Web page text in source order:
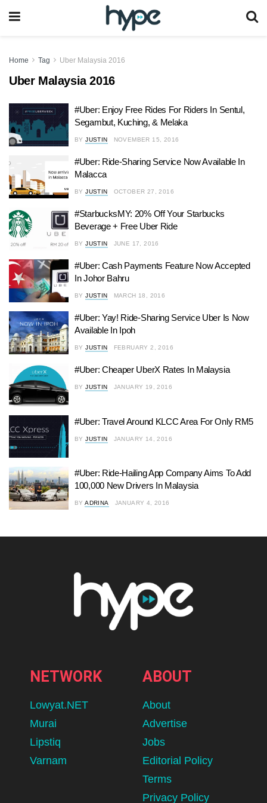
Home Tag Uber Malaysia 2016
Uber Malaysia 2016
#Uber: Enjoy Free Rides For Riders In Sentul,
Segambut, Kuching, & Melaka
BY JUSTIN NOVEMBER 15, 2016
#Uber: Ride-Sharing Service Now Available In
Malacca
BY JUSTIN OCTOBER 27, 2016
#StarbucksMY: 20% Off Your Starbucks
Beverage + Free Uber Ride
BY JUSTIN JUNE 17, 2016
#Uber: Cash Payments Feature Now Accepted
In Johor Bahru
BY JUSTIN MARCH 18, 2016
#Uber: Yay! Ride-Sharing Service Uber Is Now
Available In Ipoh
BY JUSTIN FEBRUARY 2, 2016
#Uber: Cheaper UberX Rates In Malaysia
BY JUSTIN JANUARY 19, 2016
#Uber: Travel Around KLCC Area For Only RM5
BY JUSTIN JANUARY 14, 2016
#Uber: Ride-Hailing App Company Aims To Add
100,000 New Drivers In Malaysia
BY ADRINA JANUARY 4, 2016
NETWORK
Lowyat.NET
Murai
Lipstiq
Varnam
ABOUT
About
Advertise
Jobs
Editorial Policy
Terms
Privacy Policy